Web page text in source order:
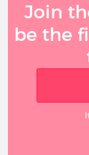
Join
be the